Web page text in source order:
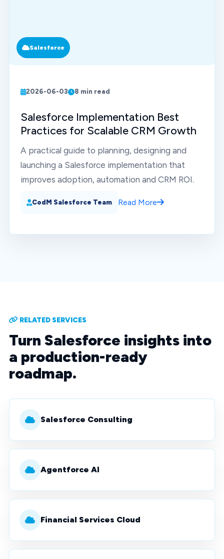
Salesforce
2026-06-03 8 min read
Salesforce Implementation Best
Practices for Scalable CRM Growth
A practical guide to planning, designing and
launching a Salesforce implementation that
improves adoption, automation and CRM ROI.
CodM Salesforce Team Read More
RELATED SERVICES
Turn Salesforce insights into
a production-ready
roadmap.
Salesforce Consulting
Agentforce AI
Financial Services Cloud